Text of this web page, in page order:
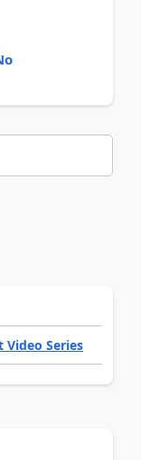
Series